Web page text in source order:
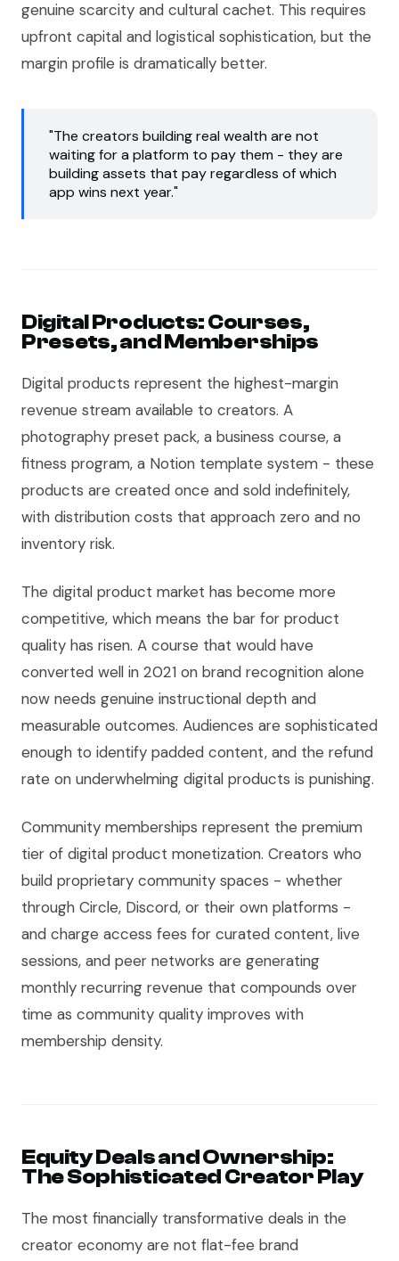
genuine scarcity and cultural cachet. This requires
upfront capital and logistical sophistication, but the
margin profile is dramatically better.
"The creators building real wealth are not
waiting for a platform to pay them - they are
building assets that pay regardless of which
app wins next year."
Digital Products: Courses,
Presets, and Memberships
Digital products represent the highest-margin
revenue stream available to creators. A
photography preset pack, a business course, a
fitness program, a Notion template system - these
products are created once and sold indefinitely,
with distribution costs that approach zero and no
inventory risk.
The digital product market has become more
competitive, which means the bar for product
quality has risen. A course that would have
converted well in 2021 on brand recognition alone
now needs genuine instructional depth and
measurable outcomes. Audiences are sophisticated
enough to identify padded content, and the refund
rate on underwhelming digital products is punishing.
Community memberships represent the premium
tier of digital product monetization. Creators who
build proprietary community spaces - whether
through Circle, Discord, or their own platforms -
and charge access fees for curated content, live
sessions, and peer networks are generating
monthly recurring revenue that compounds over
time as community quality improves with
membership density.
Equity Deals and Ownership:
The Sophisticated Creator Play
The most financially transformative deals in the
creator economy are not flat-fee brand